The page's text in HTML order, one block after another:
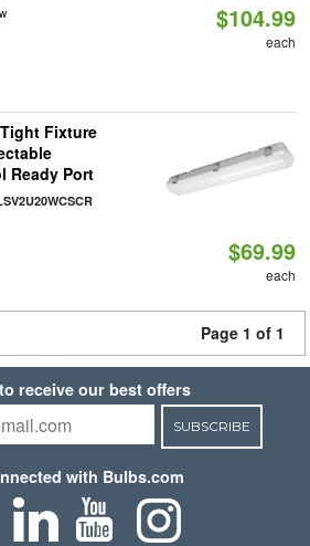
$104.99
each
Fixture
Ready Port
$69.99
each
Page 1 of 1
receive our best offers
SUBSCRIBE
with Bulbs.com